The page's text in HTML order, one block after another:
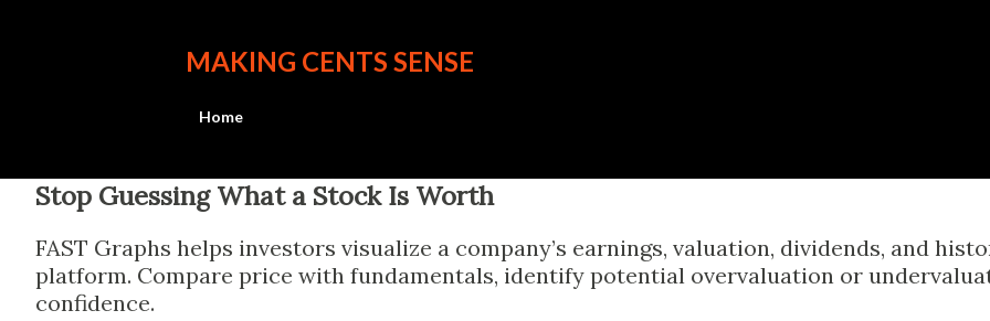
MAKING CENTS SENSE
Home
Stop Guessing What a Stock Is Worth
FAST Graphs helps investors visualize a company’s earnings, valuation, dividends, and
platform. Compare price with fundamentals, identify potential overvaluation or
confidence.